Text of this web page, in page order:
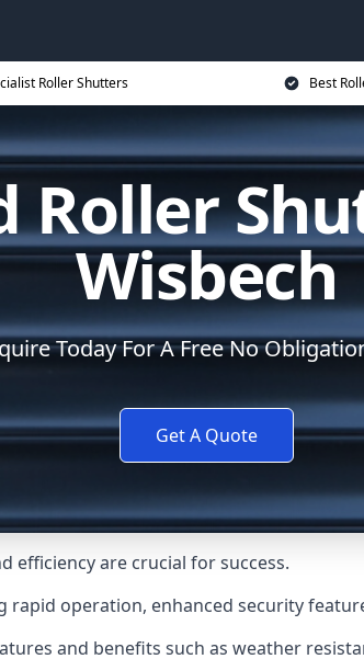
Roller Shutters Best
Roller
Wisbech
Today For A Free No
Get A Quote
efficiency are crucial for success.
operation, enhanced security
and benefits such as weather